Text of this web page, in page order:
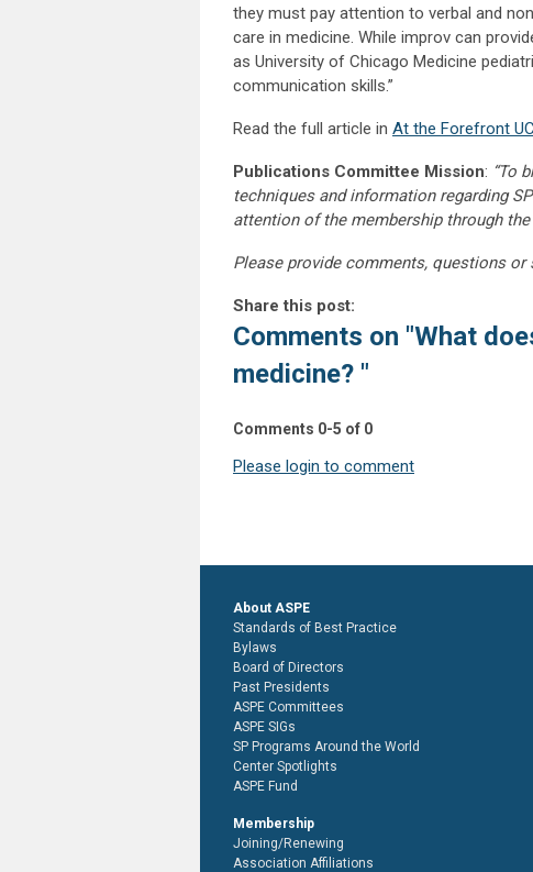
they must pay attention to verbal and
care in medicine. While improv can
as University of Chicago Medicine
communication skills.”
Read the full article in At the Forefront
Publications Committee Mission: “To
techniques and information regarding
attention of the membership through the
Please provide comments, questions
Share this post:
Comments on "What
medicine? "
Comments 0-5 of 0
Please login to comment
About ASPE
Standards of Best Practice
Bylaws
Board of Directors
Past Presidents
ASPE Committees
ASPE SIGs
SP Programs Around the World
Center Spotlights
ASPE Fund
Membership
Joining/Renewing
Association Affiliations